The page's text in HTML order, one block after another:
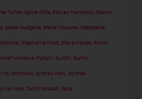
Turner,Spice Girls ,Stacey Hampton ,Stacey
,Stella Hudgens ,Stella Maxwell ,Stephanie
,Stephanie Pratt ,Steve Kazee ,Storm
Monteys-Fullam ,Sunmi ,Sunny
,Swimsuit ,Sydney Park ,Sydney
Meis ,Taichi Ishikari ,Talia